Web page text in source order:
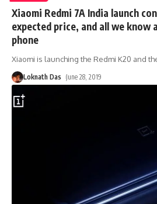
Xiaomi Redmi 7A India launch
expected price, and all we know
phone
Xiaomi is launching the Redmi K20 and
Loknath Das June 28, 2019